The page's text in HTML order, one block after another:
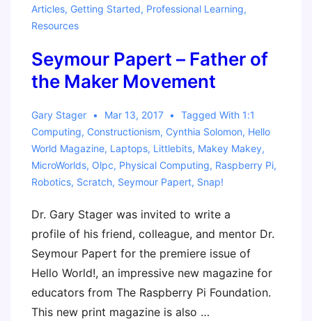
Resources
Articles, Getting Started, Professional Learning,
Resources
Seymour Papert – Father of
the Maker Movement
Gary Stager Mar 13, 2017 Tagged With 1:1
Computing, Constructionism, Cynthia Solomon, Hello
World Magazine, Laptops, Littlebits, Makey Makey,
MicroWorlds, Olpc, Physical Computing, Raspberry Pi,
Robotics, Scratch, Seymour Papert, Snap!
Dr. Gary Stager was invited to write a
profile of his friend, colleague, and mentor Dr.
Seymour Papert for the premiere issue of
Hello World!, an impressive new magazine for
educators from The Raspberry Pi Foundation.
This new print magazine is also …